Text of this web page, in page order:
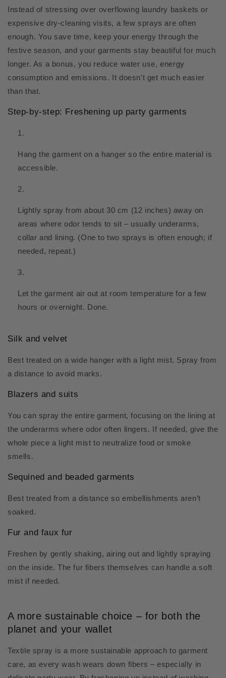
Instead of stressing over overflowing laundry baskets or
expensive dry-cleaning visits, a few sprays are often
enough. You save time, keep your energy through the
festive season, and your garments stay beautiful for much
longer. As a bonus, you reduce water use, energy
consumption and emissions. It doesn’t get much easier
than that.
Step-by-step: Freshening up party garments
Hang the garment on a hanger so the entire material is
accessible.
Lightly spray from about 30 cm (12 inches) away on
areas where odor tends to sit – usually underarms,
collar and lining. (One to two sprays is often enough; if
needed, repeat.)
Let the garment air out at room temperature for a few
hours or overnight. Done.
Silk and velvet
Best treated on a wide hanger with a light mist. Spray from
a distance to avoid marks.
Blazers and suits
You can spray the entire garment, focusing on the lining at
the underarms where odor often lingers. If needed, give the
whole piece a light mist to neutralize food or smoke
smells.
Sequined and beaded garments
Best treated from a distance so embellishments aren’t
soaked.
Fur and faux fur
Freshen by gently shaking, airing out and lightly spraying
on the inside. The fur fibers themselves can handle a soft
mist if needed.
A more sustainable choice – for both the
planet and your wallet
Textile spray is a more sustainable approach to garment
care, as every wash wears down fibers – especially in